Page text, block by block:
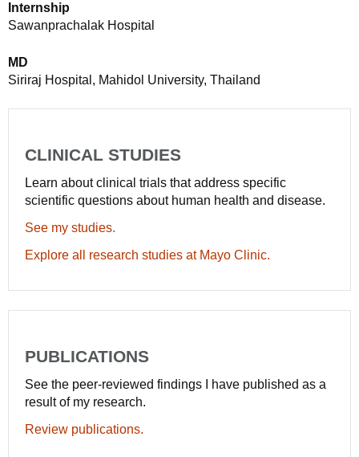
Internship
Sawanprachalak Hospital
MD
Siriraj Hospital, Mahidol University, Thailand
CLINICAL STUDIES
Learn about clinical trials that address specific
scientific questions about human health and disease.
See my studies.
Explore all research studies at Mayo Clinic.
PUBLICATIONS
See the peer-reviewed findings I have published as a
result of my research.
Review publications.